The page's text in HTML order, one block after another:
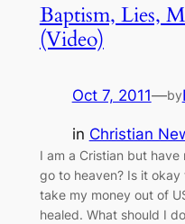
Baptism, Lies,
(Video)
Oct 7, 2011—by
in Christian
I am a Cristian but
go to heaven? Is it okay
take my money out of
healed. What should I